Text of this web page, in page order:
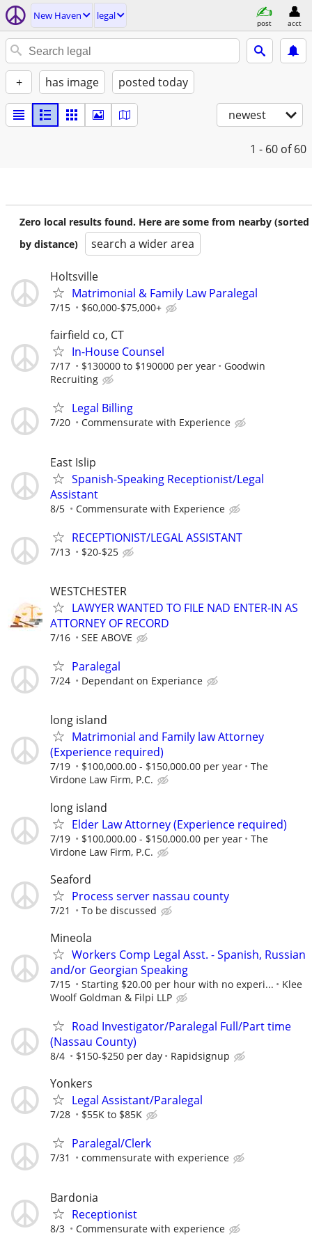
New Haven legal
post acct
+ has image posted today
newest
1 - 60 of 60
Zero local results found. Here are some from nearby (sorted
by distance)
search a wider area
Holtsville
Matrimonial & Family Law Paralegal
7/15 $60,000-$75,000+
fairfield co, CT
In-House Counsel
7/17 $130000 to $190000 per year
Goodwin
Recruiting
Legal Billing
7/20 Commensurate with Experience
East Islip
Spanish-Speaking Receptionist/Legal
Assistant
8/5 Commensurate with Experience
RECEPTIONIST/LEGAL ASSISTANT
7/13 $20-$25
WESTCHESTER
LAWYER WANTED TO FILE NAD ENTER-IN AS
ATTORNEY OF RECORD
7/16 SEE ABOVE
Paralegal
7/24 Dependant on Experiance
long island
Matrimonial and Family law Attorney
(Experience required)
7/19 $100,000.00 - $150,000.00 per year
The
Virdone Law Firm, P.C.
long island
Elder Law Attorney (Experience required)
7/19 $100,000.00 - $150,000.00 per year
The
Virdone Law Firm, P.C.
Seaford
Process server nassau county
7/21 To be discussed
Mineola
Workers Comp Legal Asst. - Spanish, Russian
and/or Georgian Speaking
7/15 Starting $20.00 per hour with no experi...
Klee
Woolf Goldman & Filpi LLP
Road Investigator/Paralegal Full/Part time
(Nassau County)
8/4 $150-$250 per day Rapidsignup
Yonkers
Legal Assistant/Paralegal
7/28 $55K to $85K
Paralegal/Clerk
7/31 commensurate with experience
Bardonia
Receptionist
8/3 Commensurate with experience